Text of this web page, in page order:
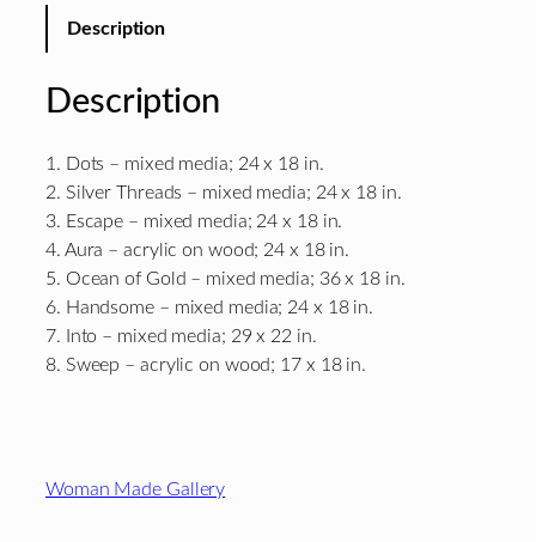
Description
Description
1. Dots – mixed media; 24 x 18 in.
2. Silver Threads – mixed media; 24 x 18 in.
3. Escape – mixed media; 24 x 18 in.
4. Aura – acrylic on wood; 24 x 18 in.
5. Ocean of Gold – mixed media; 36 x 18 in.
6. Handsome – mixed media; 24 x 18 in.
7. Into – mixed media; 29 x 22 in.
8. Sweep – acrylic on wood; 17 x 18 in.
Footer
Woman Made Gallery